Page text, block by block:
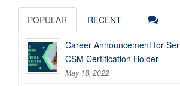
POPULAR RECENT
Career Announcement for
CSM Certification Holder
May 18, 2022